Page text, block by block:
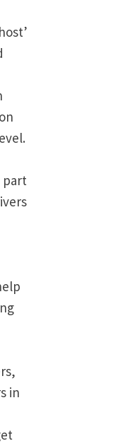
part
in